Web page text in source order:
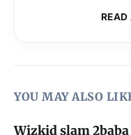
YOU MAY ALSO
Wizkid slam